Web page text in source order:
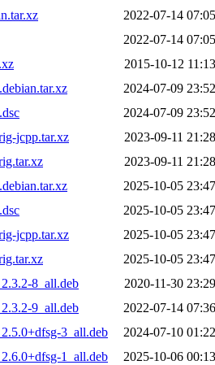
2022-07-14 07:05
2022-07-14 07:05
2015-10-12 11:13
2024-07-09 23:52
2024-07-09 23:52
jcpp.tar.xz
2023-09-11 21:28
2023-09-11 21:28
2025-10-05 23:47
2025-10-05 23:47
jcpp.tar.xz
2025-10-05 23:47
2025-10-05 23:47
8_all.deb
2020-11-30 23:29
9_all.deb
2022-07-14 07:36
3_all.deb
2024-07-10 01:22
1_all.deb
2025-10-06 00:13